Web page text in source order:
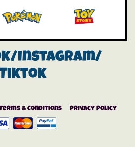
instagram/
& Conditions Privacy Policy